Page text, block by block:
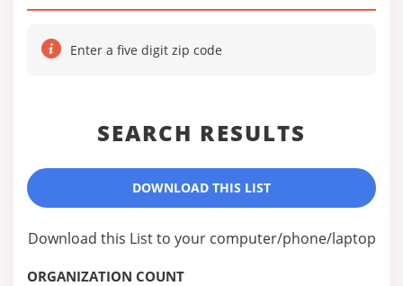
Enter a five digit zip code
SEARCH RESULTS
DOWNLOAD THIS LIST
Download this List to your computer/phone/laptop
ORGANIZATION COUNT